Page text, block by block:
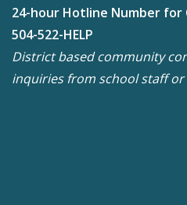
24-hour Hotline Number for
504-522-HELP
District based community
inquiries from school staff